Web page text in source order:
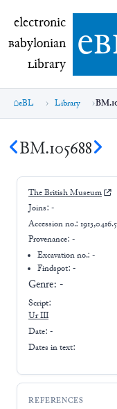
electronic
electronic
Babylonian
Library e
eBL Library
BM.105688
The British Museum
Joins: -
Accession no.:
Provenance: -
Excavation no.:-
Findspot: -
Genre: -
Script:
Ur III
Date: -
Dates in text:
REFERENCES